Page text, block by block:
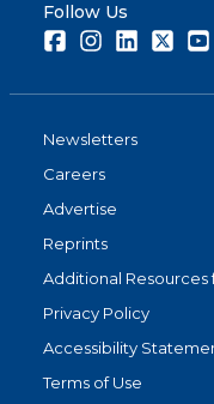
Follow Us
FacebookInstagramLinkedIn
Newsletters
Careers
Advertise
Reprints
Additional Resources
Privacy Policy
Accessibility
Terms of Use